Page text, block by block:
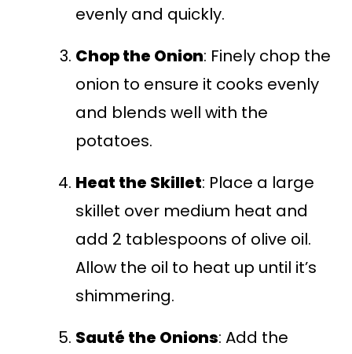
evenly and quickly.
Chop the Onion: Finely chop the
onion to ensure it cooks evenly
and blends well with the
potatoes.
Heat the Skillet: Place a large
skillet over medium heat and
add 2 tablespoons of olive oil.
Allow the oil to heat up until it’s
shimmering.
Sauté the Onions: Add the